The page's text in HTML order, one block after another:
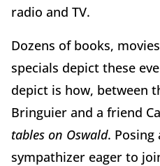
radio and TV.
Dozens of books,
specials depict these
depict is how, between
Bringuier and a friend
tables on Oswald. Posing
sympathizer eager to